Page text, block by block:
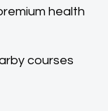
health
courses